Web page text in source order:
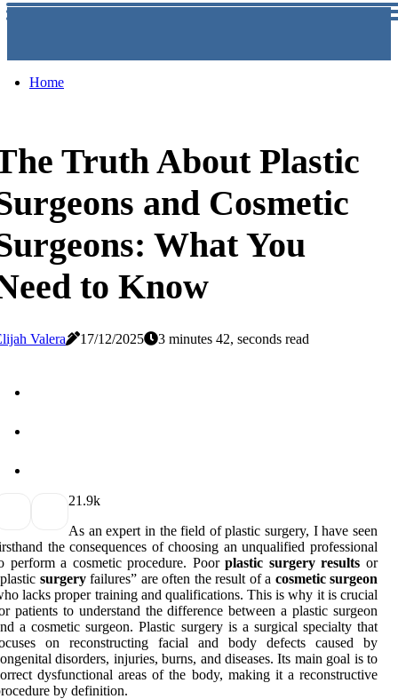
Home
Truth About Plastic
and Cosmetic
What You
to Know
Valera 17/12/2025 3 minutes 42, seconds read
21.9k
As an expert in the field of plastic surgery, I have seen
the consequences of choosing an unqualified professional
perform a cosmetic procedure. Poorplastic surgery results or
surgeryfailures” are often the result of a cosmetic surgeon
lacks proper training and qualifications. This is why it is crucial
patients to understand the difference between a plastic surgeon
a cosmetic surgeon. Plastic surgery is a surgical specialty that
on reconstructing facial and body defects caused by
disorders, injuries, burns, and diseases. Its main goal is to
dysfunctional areas of the body, making it a reconstructive
by definition.